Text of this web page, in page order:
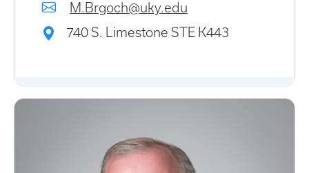
M.Brgoch@uky.edu
740 S. Limestone STE K443